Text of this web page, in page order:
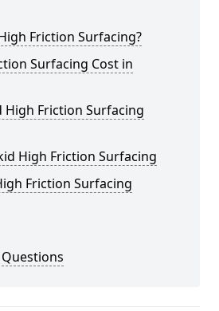
Friction Surfacing?
Surfacing Cost in
High Friction Surfacing
High Friction Surfacing
Friction Surfacing